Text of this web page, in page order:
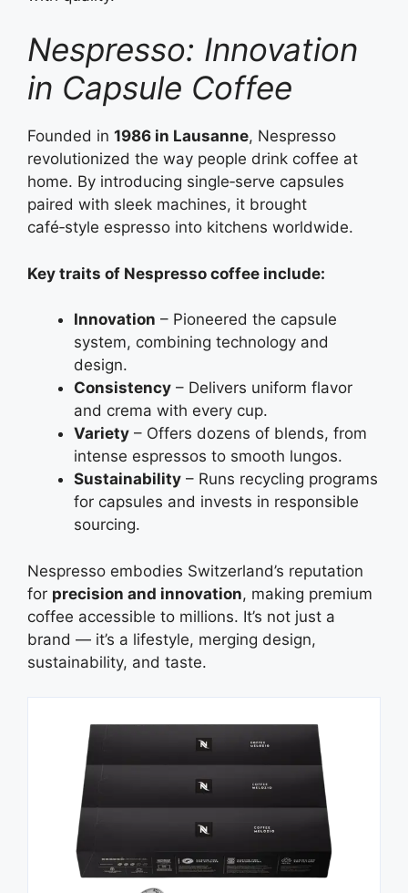
Nespresso: Innovation
in Capsule Coffee
Founded in 1986 in Lausanne, Nespresso
revolutionized the way people drink coffee at
home. By introducing single‑serve capsules
paired with sleek machines, it brought
café‑style espresso into kitchens worldwide.
Key traits of Nespresso coffee include:
Innovation – Pioneered the capsule
system, combining technology and
design.
Consistency – Delivers uniform flavor
and crema with every cup.
Variety – Offers dozens of blends, from
intense espressos to smooth lungos.
Sustainability – Runs recycling programs
for capsules and invests in responsible
sourcing.
Nespresso embodies Switzerland’s reputation
for precision and innovation, making premium
coffee accessible to millions. It’s not just a
brand — it’s a lifestyle, merging design,
sustainability, and taste.